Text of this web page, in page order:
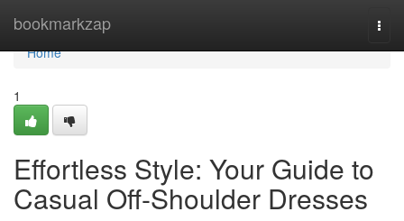
bookmarkzap
Home
Home
1
Effortless Style: Your Guide to
Casual Off-Shoulder Dresses